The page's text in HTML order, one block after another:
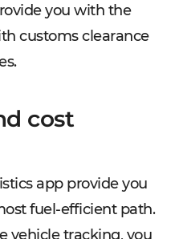
you with the
customs clearance
cost
app provide you
fuel-efficient path.
vehicle tracking, you